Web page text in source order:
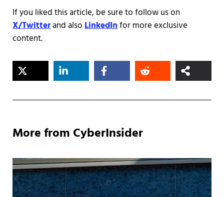
If you liked this article, be sure to follow us on
X/Twitterand alsoLinkedInfor more exclusive
content.
More from CyberInsider